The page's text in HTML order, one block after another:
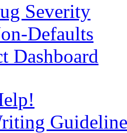
Severity
Defaults
Dashboard